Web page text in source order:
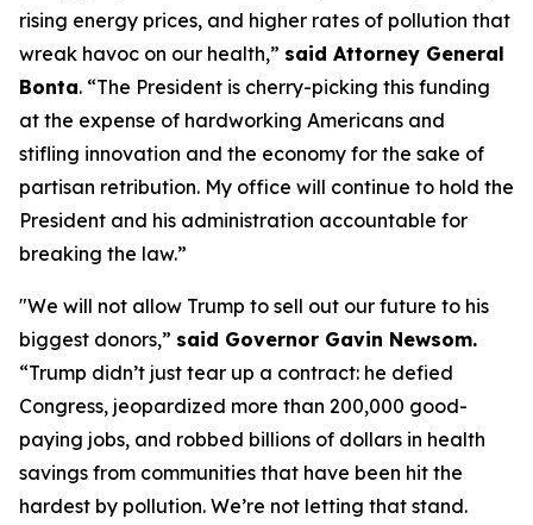
rising energy prices, and higher rates of pollution that
wreak havoc on our health,” said Attorney General
Bonta. “The President is cherry-picking this funding
at the expense of hardworking Americans and
stifling innovation and the economy for the sake of
partisan retribution. My office will continue to hold the
President and his administration accountable for
breaking the law.”
"We will not allow Trump to sell out our future to his
biggest donors,” said Governor Gavin Newsom.
“Trump didn’t just tear up a contract: he defied
Congress, jeopardized more than 200,000 good-
paying jobs, and robbed billions of dollars in health
savings from communities that have been hit the
hardest by pollution. We’re not letting that stand.